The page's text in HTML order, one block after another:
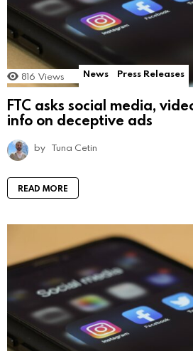
816 Views News Press Releases
FTC asks social media,
info on deceptive ads
by Tuna Cetin
READ MORE